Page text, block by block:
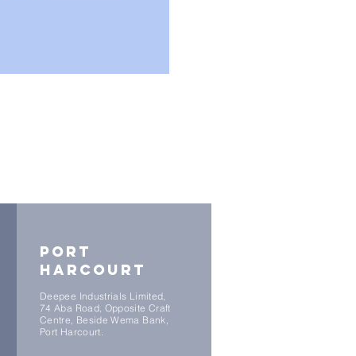
port
harcourt
Deepee Industrials Limited,
74 Aba Road, Opposite Craft
Centre, Beside Wema Bank,
Port Harcourt.